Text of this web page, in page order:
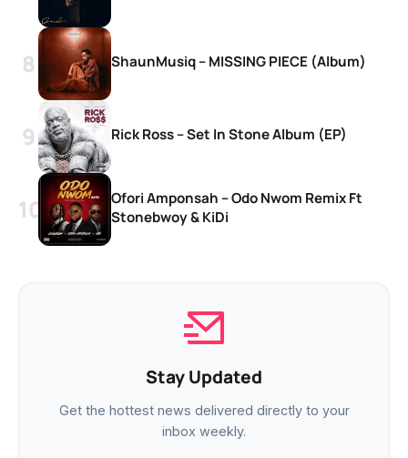
ShaunMusiq – MISSING PIECE (Album)
Rick Ross – Set In Stone Album (EP)
Ofori Amponsah – Odo Nwom Remix Ft
Stonebwoy & KiDi
Stay Updated
Get the hottest news delivered directly to your
inbox weekly.